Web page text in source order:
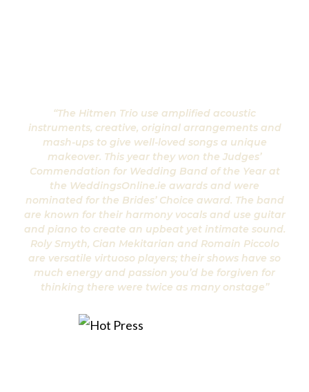
“The Hitmen Trio use amplified acoustic
instruments, creative, original arrangements and
mash-ups to give well-loved songs a unique
makeover. This year they won the Judges’
Commendation for Wedding Band of the Year at
the WeddingsOnline.ie awards and were
nominated for the Brides’ Choice award. The band
are known for their harmony vocals and use guitar
and piano to create an upbeat yet intimate sound.
Roly Smyth, Cian Mekitarian and Romain Piccolo
are versatile virtuoso players; their shows have so
much energy and passion you’d be forgiven for
thinking there were twice as many onstage”